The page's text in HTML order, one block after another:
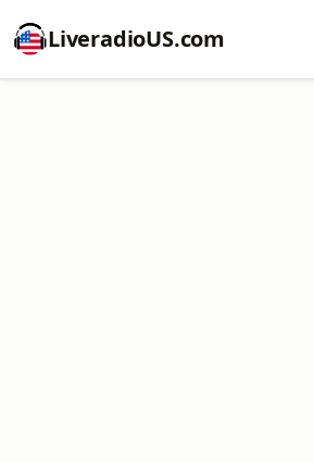
LiveradioUS.com